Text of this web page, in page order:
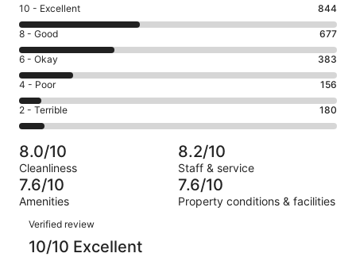
Rating
10
-
Excellent.
844
out
of
2240
10 - Excellent 844
Rating
8
-
Good.
677
out
of
2240
reviews
8 - Good 677
Rating
6
-
Okay.
383
of
2240
reviews
6 - Okay 383
Rating
4
-
Poor.
156
out
of
2240
4 - Poor 156
Rating
2
-
Terrible.
180
out
of
2240
reviews
2 - Terrible 180
8.0/10
Cleanliness
8.2/10
Staff & service
7.6/10
Amenities
7.6/10
Property conditions & facilities
Reviews
Verified review
10/10 Excellent